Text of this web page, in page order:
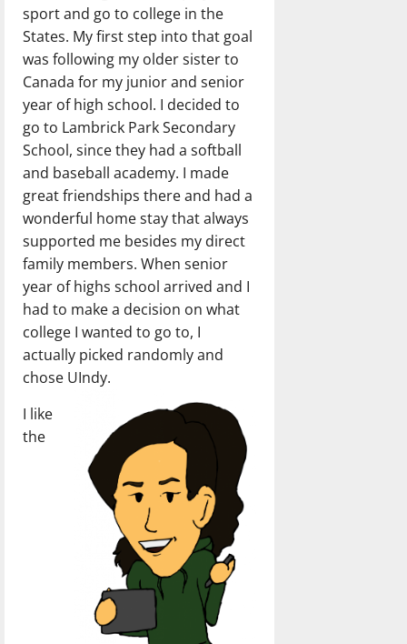
sport and go to college in the
States. My first step into that goal
was following my older sister to
Canada for my junior and senior
year of high school. I decided to
go to Lambrick Park Secondary
School, since they had a softball
and baseball academy. I made
great friendships there and had a
wonderful home stay that always
supported me besides my direct
family members. When senior
year of highs school arrived and I
had to make a decision on what
college I wanted to go to, I
actually picked randomly and
chose UIndy.
I like
the